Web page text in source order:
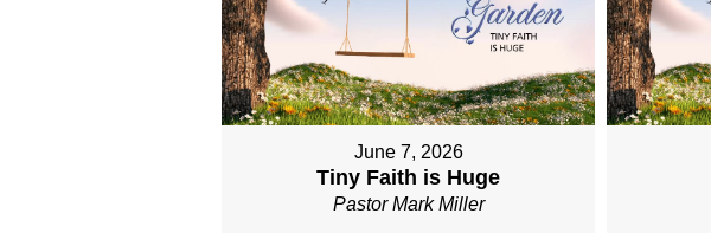
June 7, 2026
Tiny Faith is Huge
Pastor Mark Miller